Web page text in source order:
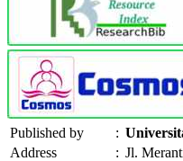
Published by :
Address
: Jl.